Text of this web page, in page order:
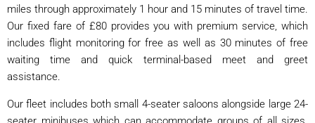
miles through approximately 1 hour and 15 minutes of travel time.
Our fixed fare of £80 provides you with premium service, which
includes flight monitoring for free as well as 30 minutes of free
waiting time and quick terminal-based meet and greet
assistance.
Our fleet includes both small 4-seater saloons alongside large 24-